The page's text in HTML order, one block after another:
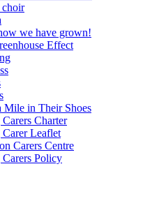
choir
we have grown!
Effect
Mile in Their Shoes
Charter
Carer Leaflet
Carers Centre
Carers Policy